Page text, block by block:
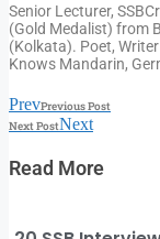
Senior Lecturer,
(Gold Medalist) from
(Kolkata). Poet,
Knows Mandarin,
PrevPrevious Post
Next PostNext
Read More